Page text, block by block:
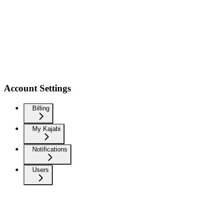
Account Settings
Billing
My Kajabi
Notifications
Users